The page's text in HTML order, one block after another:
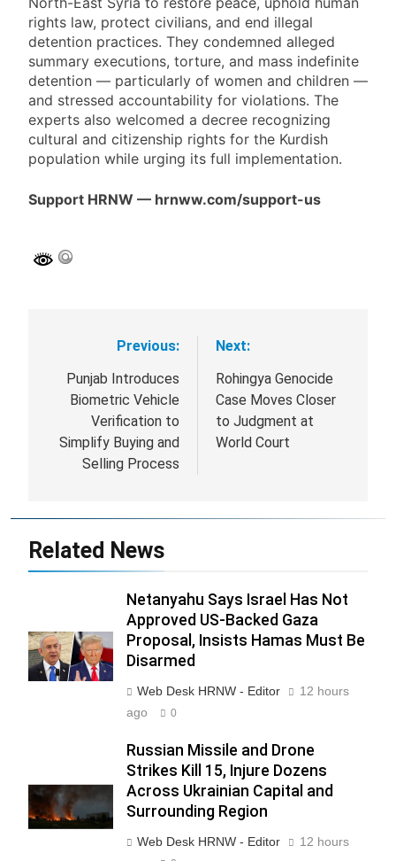
rights law, protect civilians, and end illegal
detention practices. They condemned alleged
summary executions, torture, and mass indefinite
detention — particularly of women and children —
and stressed accountability for violations. The
experts also welcomed a decree recognizing
cultural and citizenship rights for the Kurdish
population while urging its full implementation.
Support HRNW — hrnww.com/support-us
navigation
Previous:
Punjab Introduces
Biometric Vehicle
Verification to
Simplify Buying and
Selling Process
Next:
Rohingya Genocide
Case Moves Closer
to Judgment at
World Court
Related News
Netanyahu Says Israel Has Not
Approved US-Backed Gaza
Proposal, Insists Hamas Must Be
Disarmed
Web Desk HRNW - Editor
12 hours
ago
0
Russian Missile and Drone
Strikes Kill 15, Injure Dozens
Across Ukrainian Capital and
Surrounding Region
Web Desk HRNW - Editor
12 hours